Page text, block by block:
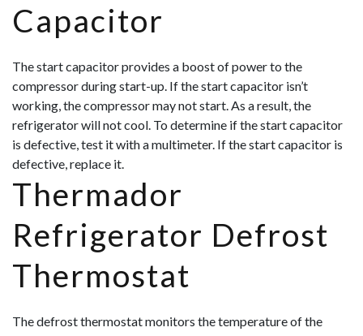
Capacitor
The start capacitor provides a boost of power to the
compressor during start-up. If the start capacitor isn’t
working, the compressor may not start. As a result, the
refrigerator will not cool. To determine if the start capacitor
is defective, test it with a multimeter. If the start capacitor is
defective, replace it.
Thermador
Refrigerator Defrost
Thermostat
The defrost thermostat monitors the temperature of the